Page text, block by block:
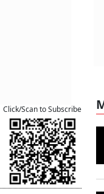
Click/Scan to Subscribe